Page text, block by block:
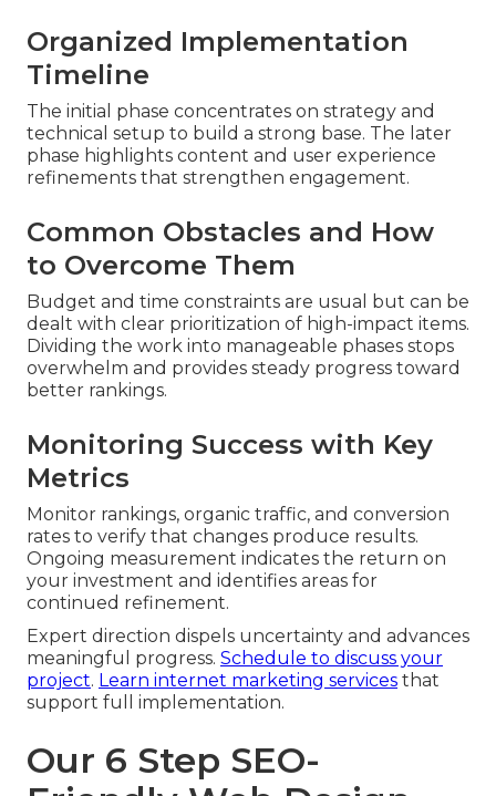
Organized Implementation
Timeline
The initial phase concentrates on strategy and
technical setup to build a strong base. The later
phase highlights content and user experience
refinements that strengthen engagement.
Common Obstacles and How
to Overcome Them
Budget and time constraints are usual but can be
dealt with clear prioritization of high-impact items.
Dividing the work into manageable phases stops
overwhelm and provides steady progress toward
better rankings.
Monitoring Success with Key
Metrics
Monitor rankings, organic traffic, and conversion
rates to verify that changes produce results.
Ongoing measurement indicates the return on
your investment and identifies areas for
continued refinement.
Expert direction dispels uncertainty and advances
meaningful progress. Schedule to discuss your
project. Learn internet marketing services that
support full implementation.
Our 6 Step SEO-